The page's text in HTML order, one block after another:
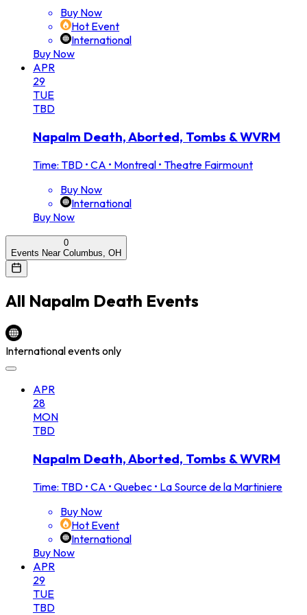
Buy Now
Hot Event
International
Buy Now
APR
29
TUE
TBD
Napalm Death, Aborted, Tombs & WVRM
Time: TBD • CA • Montreal • Theatre Fairmount
Buy Now
International
Buy Now
0
Events Near Columbus, OH
All Napalm Death Events
International events only
APR
28
MON
TBD
Napalm Death, Aborted, Tombs & WVRM
Time: TBD • CA • Quebec • La Source de la Martiniere
Buy Now
Hot Event
International
Buy Now
APR
29
TUE
TBD